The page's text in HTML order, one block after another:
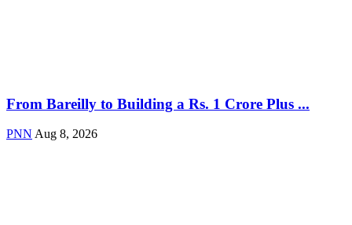
From Bareilly to Building a Rs. 1 Crore Plus ...
PNN Aug 8, 2026